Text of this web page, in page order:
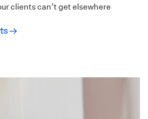
clients can’t get elsewhere